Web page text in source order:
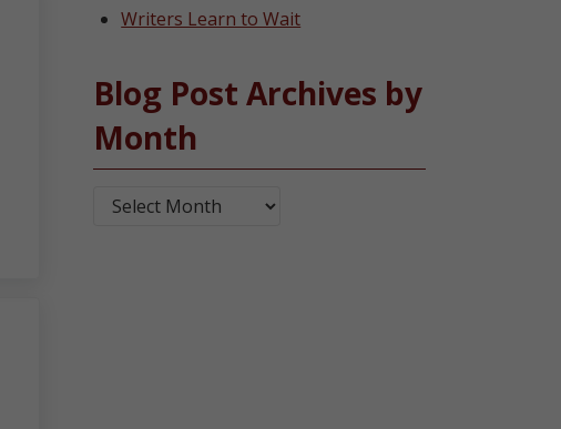
Writers Learn to Wait
Blog Post Archives by
Month
Blog Post Archives by Month